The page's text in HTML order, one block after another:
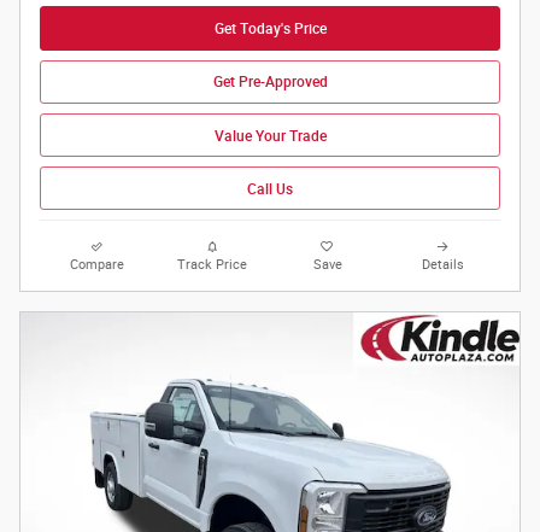
Get Today's Price
Get Pre-Approved
Value Your Trade
Call Us
Compare Track Price Save Details